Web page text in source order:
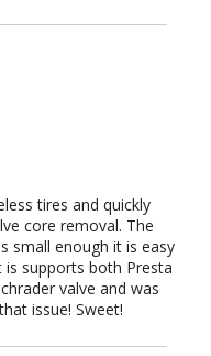
tires and quickly
core removal. The
small enough it is easy
supports both Presta
valve and was
issue! Sweet!